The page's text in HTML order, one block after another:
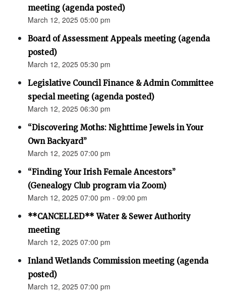
meeting (agenda posted)
March 12, 2025 05:00 pm
Board of Assessment Appeals meeting (agenda
posted)
March 12, 2025 05:30 pm
Legislative Council Finance & Admin Committee
special meeting (agenda posted)
March 12, 2025 06:30 pm
“Discovering Moths: Nighttime Jewels in Your
Own Backyard”
March 12, 2025 07:00 pm
“Finding Your Irish Female Ancestors”
(Genealogy Club program via Zoom)
March 12, 2025 07:00 pm - 09:00 pm
**CANCELLED** Water & Sewer Authority
meeting
March 12, 2025 07:00 pm
Inland Wetlands Commission meeting (agenda
posted)
March 12, 2025 07:00 pm